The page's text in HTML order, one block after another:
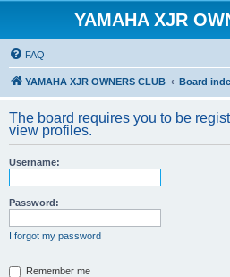
YAMAHA XJR
FAQ
YAMAHA XJR OWNERS CLUB Board
The board requires you to be
view profiles.
Username:
Password:
I forgot my password
Remember me